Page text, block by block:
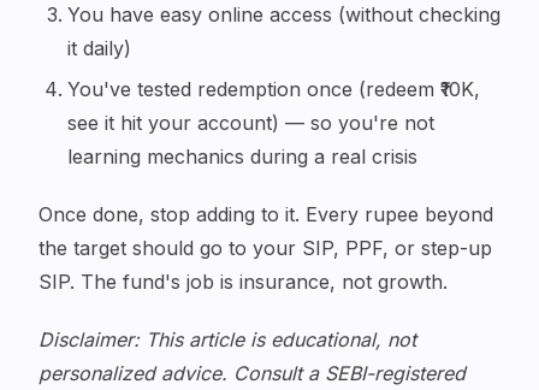
You have easy online access (without checking
it daily)
You've tested redemption once (redeem ₹10K,
see it hit your account) — so you're not
learning mechanics during a real crisis
Once done, stop adding to it. Every rupee beyond
the target should go to your SIP, PPF, or step-up
SIP. The fund's job is insurance, not growth.
Disclaimer: This article is educational, not
personalized advice. Consult a SEBI-registered